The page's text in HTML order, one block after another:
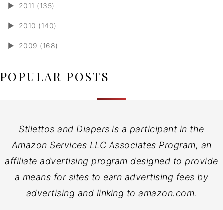
► 2011 (135)
► 2010 (140)
► 2009 (168)
POPULAR POSTS
Stilettos and Diapers is a participant in the
Amazon Services LLC Associates Program, an
affiliate advertising program designed to provide
a means for sites to earn advertising fees by
advertising and linking to amazon.com.